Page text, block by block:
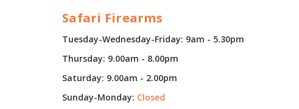
Safari Firearms
Tuesday-Wednesday-Friday: 9am - 5.30pm
Thursday: 9.00am - 8.00pm
Saturday: 9.00am - 2.00pm
Sunday-Monday: Closed